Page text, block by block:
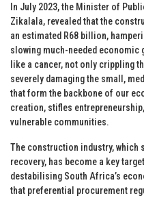
In July 2023, the Minister of
Zikalala, revealed that the
an estimated R68 billion,
slowing much-needed economic
like a cancer, not only crippling
severely damaging the small,
that form the backbone of our
creation, stifles
vulnerable communities.
The construction industry, which
recovery, has become a key
destabilising South Africa’s
that preferential procurement